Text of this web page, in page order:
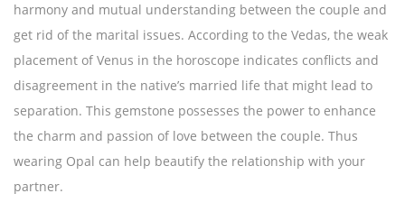
harmony and mutual understanding between the couple and
get rid of the marital issues. According to the Vedas, the weak
placement of Venus in the horoscope indicates conflicts and
disagreement in the native’s married life that might lead to
separation. This gemstone possesses the power to enhance
the charm and passion of love between the couple. Thus
wearing Opal can help beautify the relationship with your
partner.